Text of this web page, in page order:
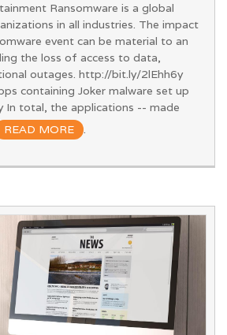
Ransomware is a global
in all industries. The impact
event can be material to an
the loss of access to data,
outages. http://bit.ly/2lEhh6y
containing Joker malware set up
In total, the applications -- made
READ MORE .